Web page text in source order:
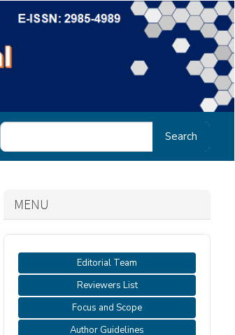
Search
MENU
Editorial Team
Reviewers List
Focus and Scope
Author Guidelines